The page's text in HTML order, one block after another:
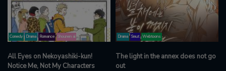
Comedy Drama Romance Shounen ai
All Eyes on Nekoyashiki-kun!
Notice Me, Not My Characters
Drama Smut Webtoons
The light in the annex does not go
out